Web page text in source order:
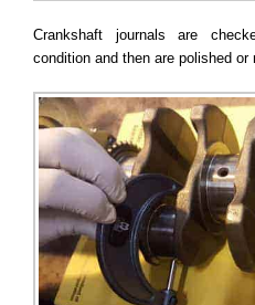
Crankshaft journals are
condition and then are polished or